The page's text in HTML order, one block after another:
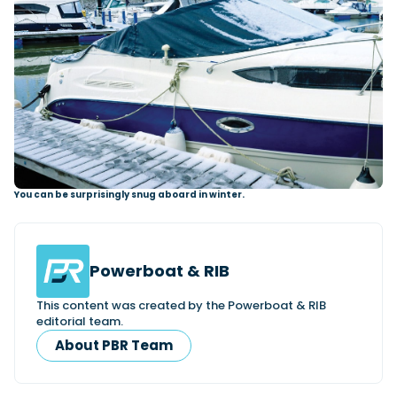
You can be surprisingly snug aboard in winter.
Powerboat & RIB
This content was created by the Powerboat & RIB
editorial team.
About PBR Team